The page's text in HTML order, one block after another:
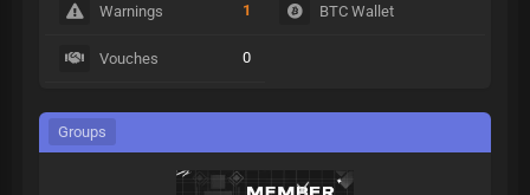
Warnings 1
Vouches 0
BTC Wallet
Groups